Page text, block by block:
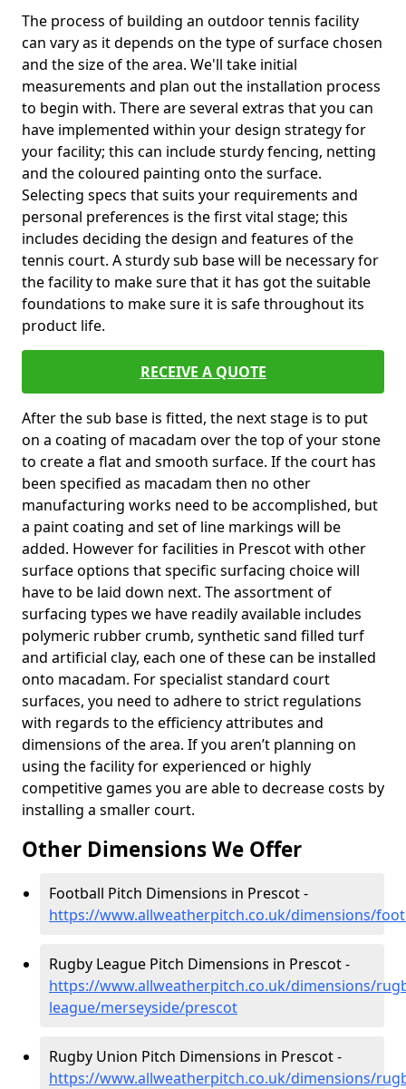
The process of building an outdoor tennis facility
can vary as it depends on the type of surface chosen
and the size of the area. We'll take initial
measurements and plan out the installation process
to begin with. There are several extras that you can
have implemented within your design strategy for
your facility; this can include sturdy fencing, netting
and the coloured painting onto the surface.
Selecting specs that suits your requirements and
personal preferences is the first vital stage; this
includes deciding the design and features of the
tennis court. A sturdy sub base will be necessary for
the facility to make sure that it has got the suitable
foundations to make sure it is safe throughout its
product life.
RECEIVE A QUOTE
After the sub base is fitted, the next stage is to put
on a coating of macadam over the top of your stone
to create a flat and smooth surface. If the court has
been specified as macadam then no other
manufacturing works need to be accomplished, but
a paint coating and set of line markings will be
added. However for facilities in Prescot with other
surface options that specific surfacing choice will
have to be laid down next. The assortment of
surfacing types we have readily available includes
polymeric rubber crumb, synthetic sand filled turf
and artificial clay, each one of these can be installed
onto macadam. For specialist standard court
surfaces, you need to adhere to strict regulations
with regards to the efficiency attributes and
dimensions of the area. If you aren’t planning on
using the facility for experienced or highly
competitive games you are able to decrease costs by
installing a smaller court.
Other Dimensions We Offer
Football Pitch Dimensions in Prescot -
https://www.allweatherpitch.co.uk/dimensions/
Rugby League Pitch Dimensions in Prescot -
https://www.allweatherpitch.co.uk/dimensions/
league/merseyside/prescot
Rugby Union Pitch Dimensions in Prescot -
https://www.allweatherpitch.co.uk/dimensions/